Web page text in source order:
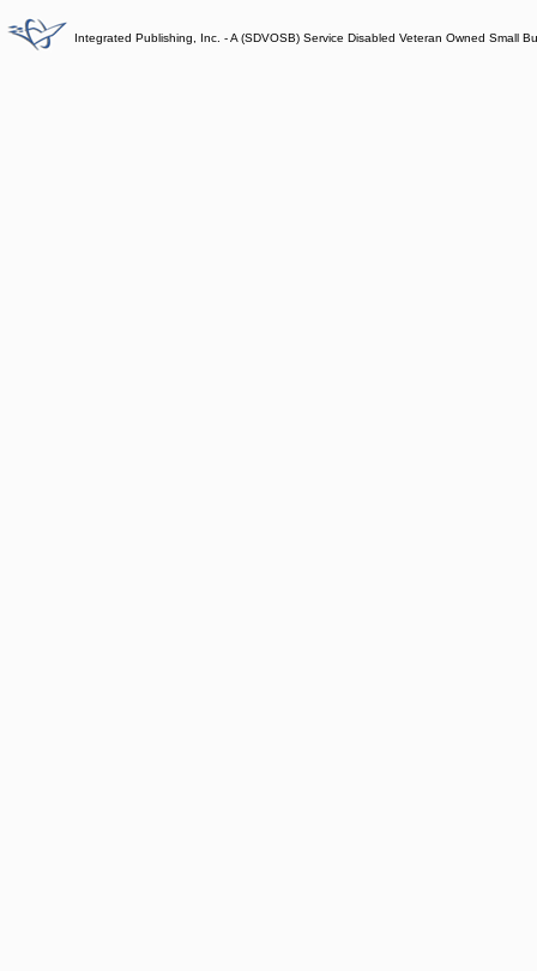
Integrated Publishing, Inc. - A (SDVOSB) Service Disabled Veteran Owned Small